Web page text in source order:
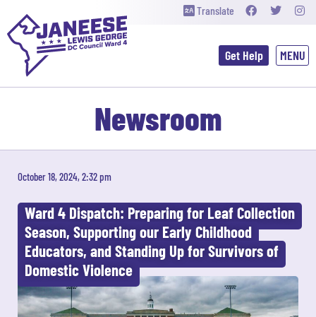
Translate
Get Help
Newsroom
October 18, 2024, 2:32 pm
Ward 4 Dispatch: Preparing for Leaf Collection
Season, Supporting our Early Childhood
Educators, and Standing Up for Survivors of
Domestic Violence